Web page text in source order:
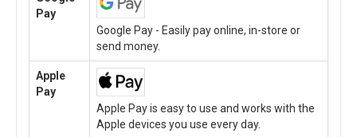
Pay
Google Pay - Easily pay online, in-store or
send money.
Apple
Pay
Apple Pay is easy to use and works with the
Apple devices you use every day.